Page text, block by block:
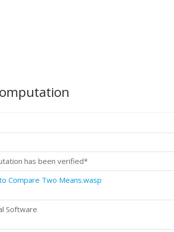
has been verified*
Compare Two Means.wasp
Software